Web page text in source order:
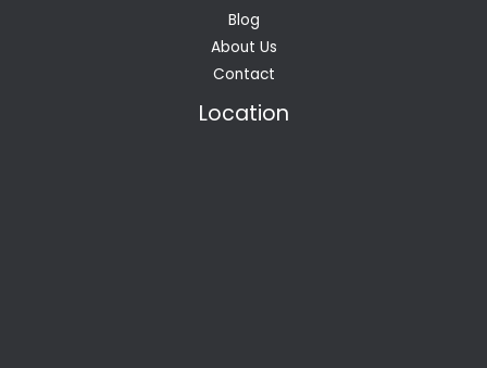
Blog
About Us
Contact
Location